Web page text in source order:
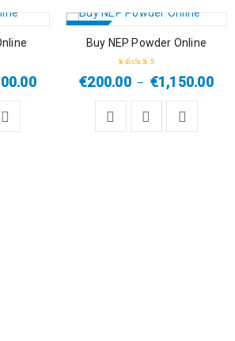
Buy NEP Powder Online
Rated5.00out
€200.00 – €1,150.00